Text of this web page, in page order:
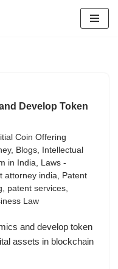
Develop Token
Coin Offering
, Blogs,
Intellectual
in India, Laws -
attorney india, Patent
, patent services,
Law
and develop token
assets in blockchain